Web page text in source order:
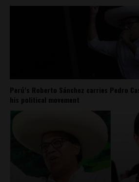
Perú’s Roberto Sánchez carries Pedro
his political movement